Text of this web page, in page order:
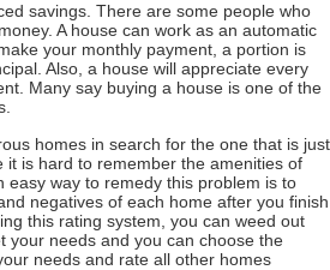
savings. There are some people who
A house can work as an automatic
your monthly payment, a portion is
Also, a house will appreciate every
Many say buying a house is one of the
homes in search for the one that is just
it is hard to remember the amenities of
easy way to remedy this problem is to
negatives of each home after you finish
this rating system, you can weed out
your needs and you can choose the
needs and rate all other homes